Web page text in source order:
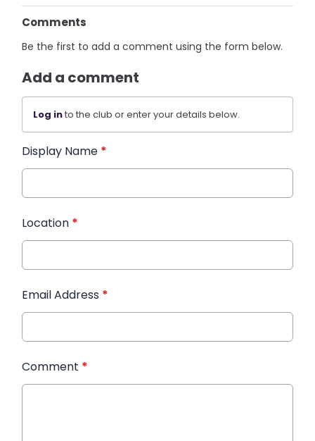
Comments
Be the first to add a comment using the form below.
Add a comment
Log into the club or enter your details below.
Display Name *
Location *
Email Address *
Comment *